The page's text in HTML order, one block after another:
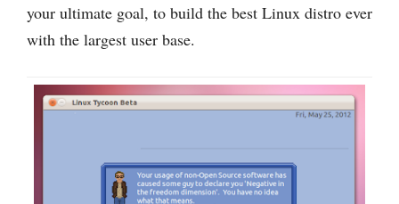
your ultimate goal, to build the best Linux distro ever
with the largest user base.